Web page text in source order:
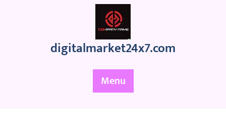
digitalmarket24x7.com
Menu